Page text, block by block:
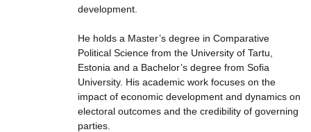
development.
He holds a Master’s degree in Comparative
Political Science from the University of Tartu,
Estonia and a Bachelor’s degree from Sofia
University. His academic work focuses on the
impact of economic development and dynamics on
electoral outcomes and the credibility of governing
parties.